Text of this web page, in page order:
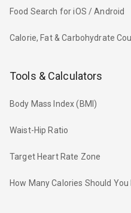
Food Search for iOS / Android
Calorie, Fat & Carbohydrate
Tools & Calculators
Body Mass Index (BMI)
Waist-Hip Ratio
Target Heart Rate Zone
How Many Calories Should You